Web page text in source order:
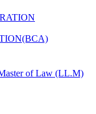
of Law (LL.M)